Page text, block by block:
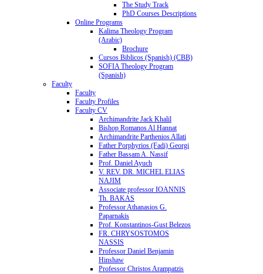
The Study Track
PhD Courses Descriptions
Online Programs
Kalima Theology Program
(Arabic)
Brochure
Cursos Biblicos (Spanish) (CBB)
SOFIA Theology Program
(Spanish)
Faculty
Faculty
Faculty Profiles
Faculty CV
Archimandrite Jack Khalil
Bishop Romanos Al Hannat
Archimandrite Parthenios Allati
Father Porphyrios (Fadi) Georgi
Father Bassam A. Nassif
Prof. Daniel Ayuch
V. REV. DR. MICHEL ELIAS
NAJIM
Associate professor IOANNIS
Th. BAKAS
Professor Athanasios G.
Paparnakis
Prof. Konstantinos-Gust Belezos
FR. CHRYSOSTOMOS
NASSIS
Professor Daniel Benjamin
Hinshaw
Professor Christos Arampatzis